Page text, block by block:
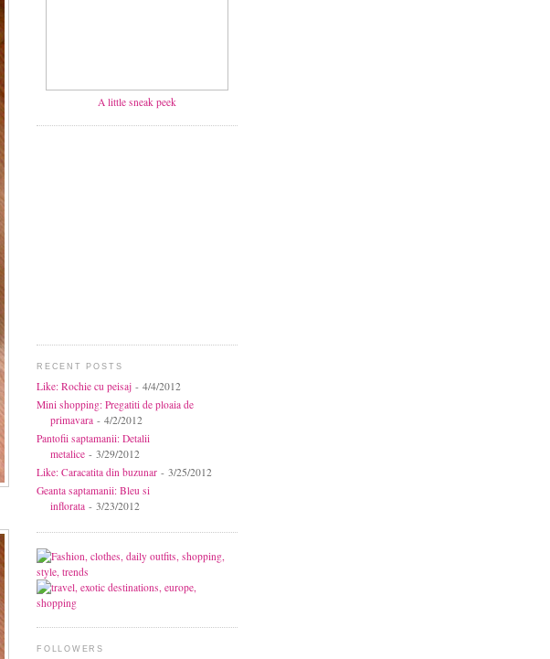
A little sneak peek
RECENT POSTS
Like: Rochie cu peisaj - 4/4/2012
Mini shopping: Pregatiti de ploaia de
primavara - 4/2/2012
Pantofii saptamanii: Detalii
metalice - 3/29/2012
Like: Caracatita din buzunar - 3/25/2012
Geanta saptamanii: Bleu si
inflorata - 3/23/2012
FOLLOWERS